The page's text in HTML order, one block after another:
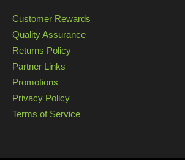
Customer Rewards
Quality Assurance
Returns Policy
Partner Links
Promotions
Privacy Policy
Terms of Service